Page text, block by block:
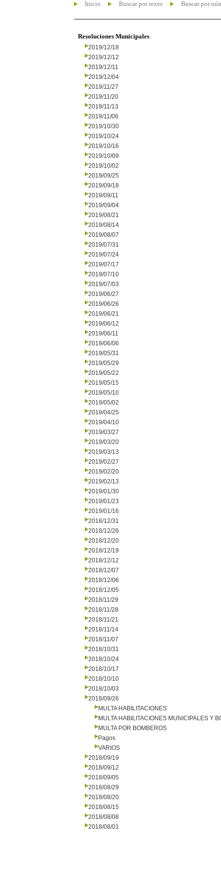
Inicio Buscar por texto Buscar por
Resoluciones Municipales
2019/12/18
2019/12/12
2019/12/11
2019/12/04
2019/11/27
2019/11/20
2019/11/13
2019/11/06
2019/10/30
2019/10/24
2019/10/16
2019/10/09
2019/10/02
2019/09/25
2019/09/18
2019/09/11
2019/09/04
2019/08/21
2019/08/14
2019/08/07
2019/07/31
2019/07/24
2019/07/17
2019/07/10
2019/07/03
2019/06/27
2019/06/26
2019/06/21
2019/06/12
2019/06/11
2019/06/06
2019/05/31
2019/05/29
2019/05/22
2019/05/15
2019/05/10
2019/05/02
2019/04/25
2019/04/10
2019/03/27
2019/03/20
2019/03/13
2019/02/27
2019/02/20
2019/02/13
2019/01/30
2019/01/23
2019/01/16
2018/12/31
2018/12/26
2018/12/20
2018/12/19
2018/12/12
2018/12/07
2018/12/06
2018/12/05
2018/11/29
2018/11/28
2018/11/21
2018/11/14
2018/11/07
2018/10/31
2018/10/24
2018/10/17
2018/10/10
2018/10/03
2018/09/26
MULTA HABILITACIONES
MULTA HABILITACIONES MUNICIPALES Y
MULTA POR BOMBEROS
Pagos
VARIOS
2018/09/19
2018/09/12
2018/09/05
2018/08/29
2018/08/20
2018/08/15
2018/08/08
2018/08/01